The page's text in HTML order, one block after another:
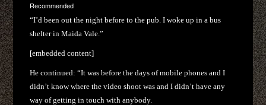
Recommended
“I’d been out the night before to the pub. I woke up in a bus
shelter in Maida Vale.”
[embedded content]
He continued: “It was before the days of mobile phones and I
didn’t know where the video shoot was and I didn’t have any
way of getting in touch with anybody.